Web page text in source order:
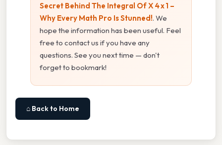
Secret Behind The Integral Of X 4 x 1 –
Why Every Math Pro Is Stunned!. We
hope the information has been useful. Feel
free to contact us if you have any
questions. See you next time — don't
forget to bookmark!
⌂ Back to Home